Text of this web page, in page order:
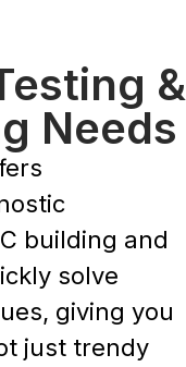
&
Needs
building and
solve
giving you
just trendy